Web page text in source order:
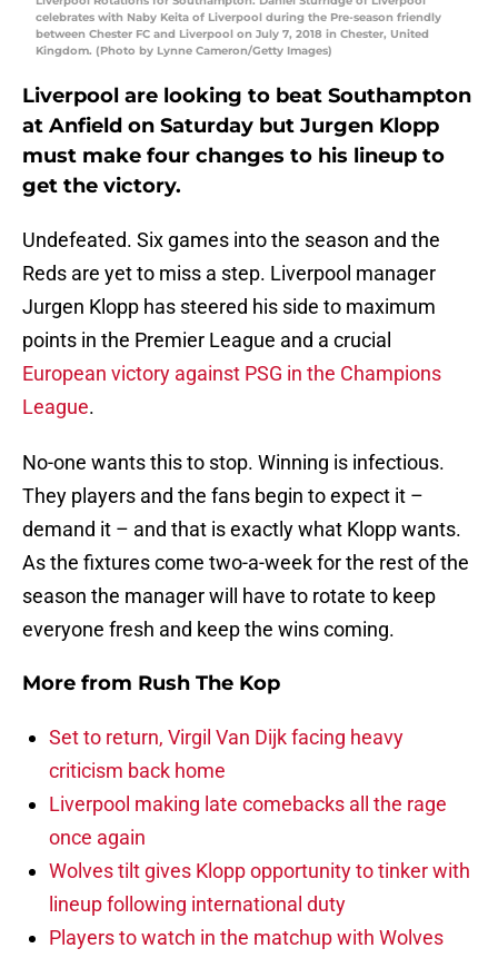
celebrates with Naby Keita of Liverpool during the Pre-season friendly
between Chester FC and Liverpool on July 7, 2018 in Chester, United
Kingdom. (Photo by Lynne Cameron/Getty Images)
Liverpool are looking to beat Southampton
at Anfield on Saturday but Jurgen Klopp
must make four changes to his lineup to
get the victory.
Undefeated. Six games into the season and the
Reds are yet to miss a step. Liverpool manager
Jurgen Klopp has steered his side to maximum
points in the Premier League and a crucial
European victory against PSG in the Champions
League.
No-one wants this to stop. Winning is infectious.
They players and the fans begin to expect it –
demand it – and that is exactly what Klopp wants.
As the fixtures come two-a-week for the rest of the
season the manager will have to rotate to keep
everyone fresh and keep the wins coming.
More from Rush The Kop
Set to return, Virgil Van Dijk facing heavy
criticism back home
Liverpool making late comebacks all the rage
once again
Wolves tilt gives Klopp opportunity to tinker with
lineup following international duty
Players to watch in the matchup with Wolves